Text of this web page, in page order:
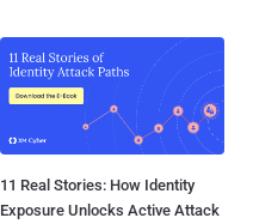
11 Real Stories: How Identity
Exposure Unlocks Active Attack